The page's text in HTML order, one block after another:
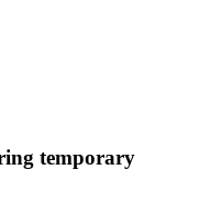
temporary